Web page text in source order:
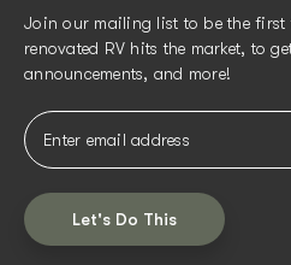
Join our mailing list to be the first
renovated RV hits the market, to
announcements, and more!
Let's Do This